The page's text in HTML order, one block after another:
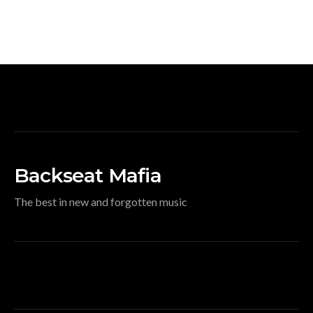
Backseat Mafia
The best in new and forgotten music